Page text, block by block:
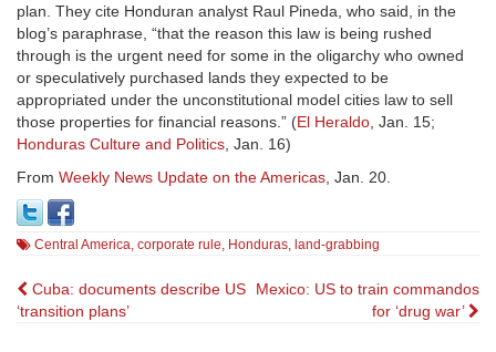
plan. They cite Honduran analyst Raul Pineda, who said, in the
blog’s paraphrase, “that the reason this law is being rushed
through is the urgent need for some in the oligarchy who owned
or speculatively purchased lands they expected to be
appropriated under the unconstitutional model cities law to sell
those properties for financial reasons.” (El Heraldo, Jan. 15;
Honduras Culture and Politics, Jan. 16)
From Weekly News Update on the Americas, Jan. 20.
Central America, corporate rule, Honduras, land-grabbing
Post
navigation
Cuba: documents describe US
‘transition plans’
Mexico: US to train commandos
for ‘drug war’